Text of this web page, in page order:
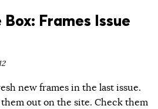
Frames Issue
new frames in the last issue.
out on the site. Check them